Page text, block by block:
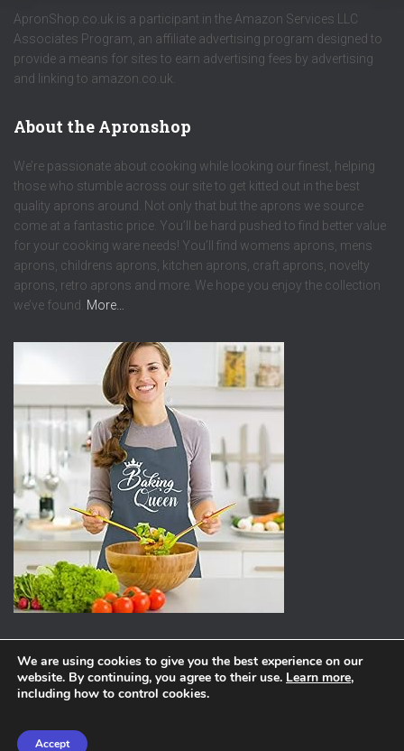
ApronShop.co.uk is a participant in the Amazon Services LLC
Associates Program, an affiliate advertising program designed to
provide a means for sites to earn advertising fees by advertising
and linking to amazon.co.uk.
About the Apronshop
We’re passionate about cooking while looking our finest, helping
those who stumble across our site to get kitted out in the best
quality aprons around. Not only that but the aprons we source
come at a fantastic price. You’ll be hard pushed to find better value
for your cooking ware needs! You’ll find womens aprons, mens
aprons, childrens aprons, kitchen aprons, craft aprons, novelty
aprons, retro aprons and more. We hope you enjoy the collection
we’ve found. More…
ABOUT PRIVACY POLICY
We are using cookies to give you the best experience on our
website. By continuing, you agree to their use. Learn more,
including how to control cookies.
Accept